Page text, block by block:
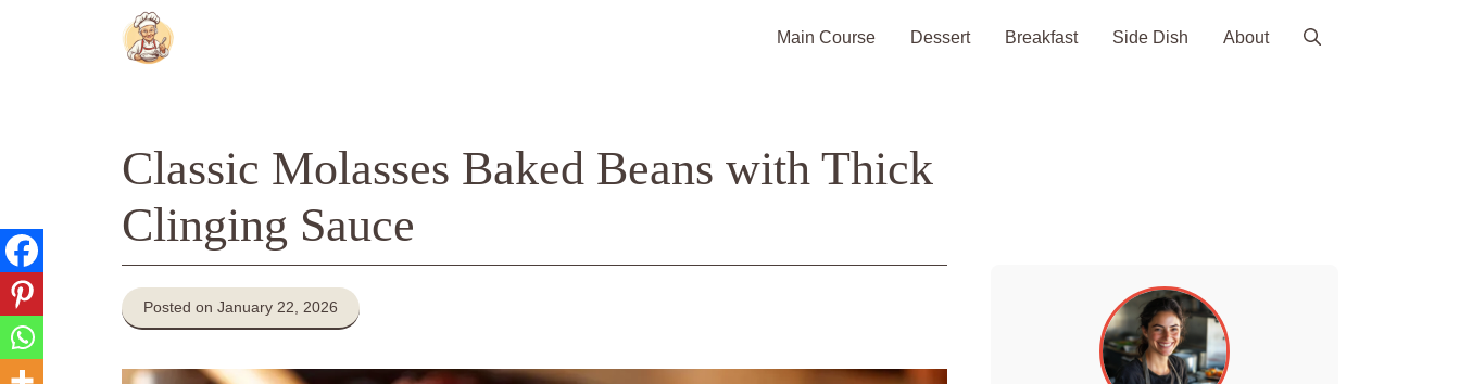
Main Course Dessert Breakfast Side Dish About
Classic Molasses Baked Beans with Thick
Clinging Sauce
Posted on January 22, 2026